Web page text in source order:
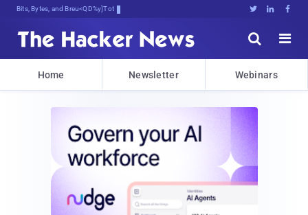
Bits, Bytes, and Breaking News   


Home Newsletter Webinars